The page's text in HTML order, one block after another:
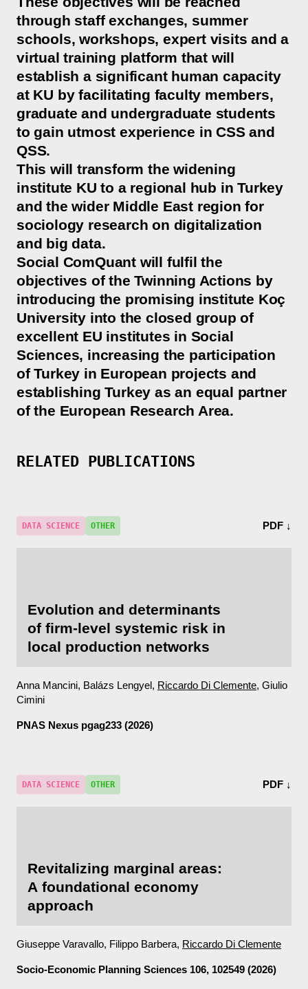
through staff exchanges, summer
schools, workshops, expert visits and a
virtual training platform that will
establish a significant human capacity
at KU by facilitating faculty members,
graduate and undergraduate students
to gain utmost experience in CSS and
QSS.
This will transform the widening
institute KU to a regional hub in Turkey
and the wider Middle East region for
sociology research on digitalization
and big data.
Social ComQuant will fulfil the
objectives of the Twinning Actions by
introducing the promising institute Koç
University into the closed group of
excellent EU institutes in Social
Sciences, increasing the participation
of Turkey in European projects and
establishing Turkey as an equal partner
of the European Research Area.
RELATED PUBLICATIONS
DATA SCIENCE OTHER PDF ↓
Evolution and determinants
of firm-level systemic risk in
local production networks
Anna Mancini, Balázs Lengyel, Riccardo Di Clemente, Giulio
Cimini
PNAS Nexus pgag233 (2026)
DATA SCIENCE OTHER PDF ↓
Revitalizing marginal areas:
A foundational economy
approach
Giuseppe Varavallo, Filippo Barbera, Riccardo Di Clemente
Socio-Economic Planning Sciences 106, 102549 (2026)